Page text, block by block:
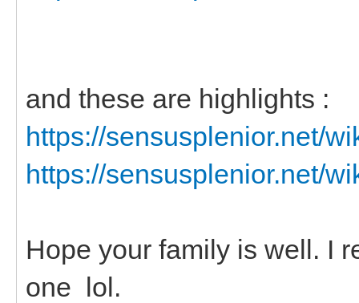
and these are highlights :
https://sensusplenior.net/
https://sensusplenior.net/
Hope your family is well. I
one lol.